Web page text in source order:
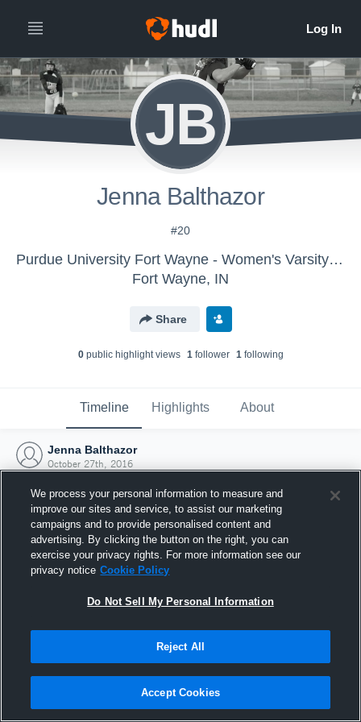
JB
Jenna Balthazor
#20
Purdue University Fort Wayne - Women's Varsity Softball
Fort Wayne, IN
Share
0public highlight views 1follower 1following
Timeline Highlights About
Jenna Balthazor
October 27th, 2016
Joined Hudl
27 October 2016
We process your personal information to measure and
improve our sites and service, to assist our marketing
campaigns and to provide personalised content and
advertising. By clicking the button on the right, you can
exercise your privacy rights. For more information see our
privacy notice Cookie Policy
Do Not Sell My Personal Information
Reject All
Accept Cookies